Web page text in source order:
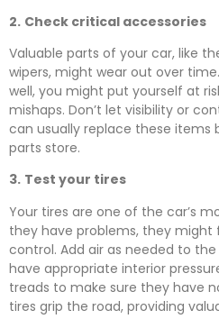
2. Check critical accessories
Valuable parts of your car, like
wipers, might wear out over
well, you might put yourself at
mishaps. Don’t let visibility or
can usually replace these items
parts store.
3. Test your tires
Your tires are one of the car’s
they have problems, they might
control. Add air as needed to
have appropriate interior
treads to make sure they have
tires grip the road, providing